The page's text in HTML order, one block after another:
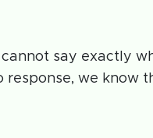
say exactly
response, we know